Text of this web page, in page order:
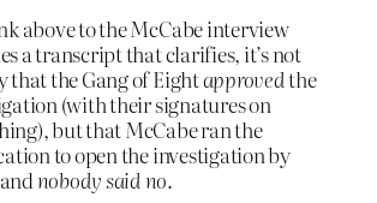
above to the McCabe interview
a transcript that clarifies, it’s not
that the Gang of Eightapprovedthe
(with their signatures on
but that McCabe ran the
to open the investigation by
nobody said no.